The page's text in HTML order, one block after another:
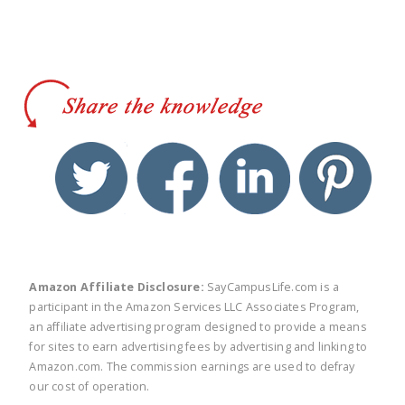
twitter facebook linkedin
Amazon Affiliate Disclosure: SayCampusLife.com is a
participant in the Amazon Services LLC Associates Program,
an affiliate advertising program designed to provide a means
for sites to earn advertising fees by advertising and linking to
Amazon.com. The commission earnings are used to defray
our cost of operation.